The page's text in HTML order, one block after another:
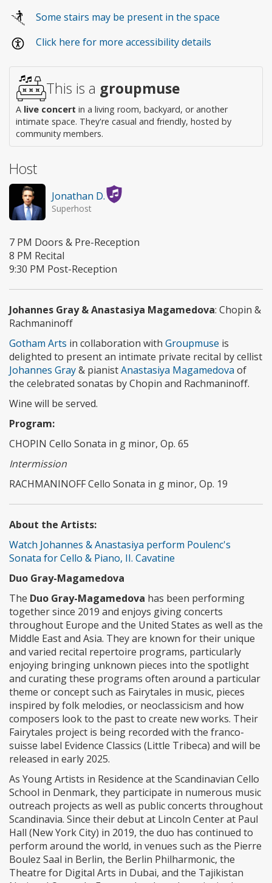
accessSome stairs may be present in the space
Click here for more accessibility details
This is a groupmuse
A live concert in a living room, backyard, or another
intimate space. They're casual and friendly, hosted by
community members.
Host
Jonathan D.
Superhost
7 PM Doors & Pre-Reception
8 PM Recital
9:30 PM Post-Reception
Johannes Gray & Anastasiya Magamedova: Chopin &
Rachmaninoff
Gotham Arts in collaboration with Groupmuse is
delighted to present an intimate private recital by cellist
Johannes Gray& pianistAnastasiya Magamedova of
the celebrated sonatas by Chopin and Rachmaninoff.
Wine will be served.
Program:
CHOPIN Cello Sonata in g minor, Op. 65
Intermission
RACHMANINOFF Cello Sonata in g minor, Op. 19
About the Artists:
Watch Johannes & Anastasiya perform Poulenc's
Sonata for Cello & Piano, II. Cavatine
Duo Gray-Magamedova
The Duo Gray-Magamedova has been performing
together since 2019 and enjoys giving concerts
throughout Europe and the United States as well as the
Middle East and Asia. They are known for their unique
and varied recital repertoire programs, particularly
enjoying bringing unknown pieces into the spotlight
and curating these programs often around a particular
theme or concept such as Fairytales in music, pieces
inspired by folk melodies, or neoclassicism and how
composers look to the past to create new works. Their
Fairytales project is being recorded with the franco-
suisse label Evidence Classics (Little Tribeca) and will be
released in early 2025.
As Young Artists in Residence at the Scandinavian Cello
School in Denmark, they participate in numerous music
outreach projects as well as public concerts throughout
Scandinavia. Since their debut at Lincoln Center at Paul
Hall (New York City) in 2019, the duo has continued to
perform around the world, in venues such as the Pierre
Boulez Saal in Berlin, the Berlin Philharmonic, the
Theatre for Digital Arts in Dubai, and the Tajikistan